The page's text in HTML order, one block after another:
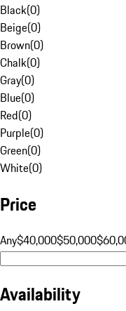
Black(0)
Beige(0)
Brown(0)
Chalk(0)
Gray(0)
Blue(0)
Red(0)
Purple(0)
Green(0)
White(0)
Price
Any$40,000$50,000
Availability